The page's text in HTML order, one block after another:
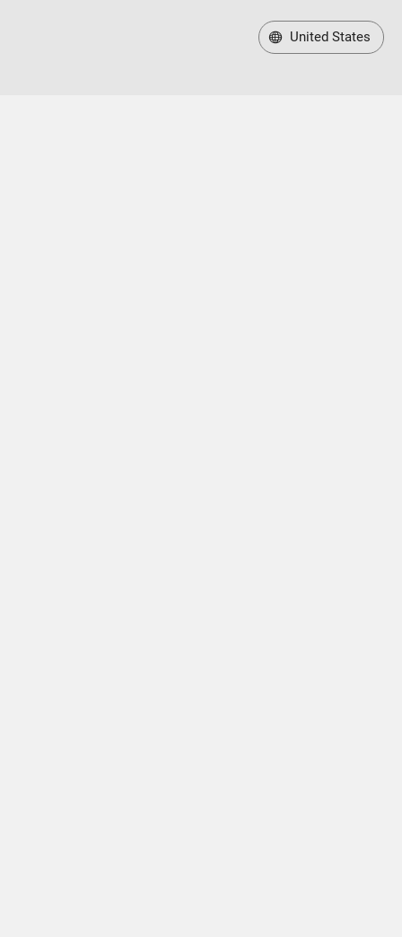
United States